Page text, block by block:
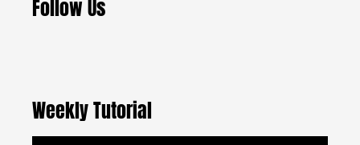
Follow Us
Weekly Tutorial